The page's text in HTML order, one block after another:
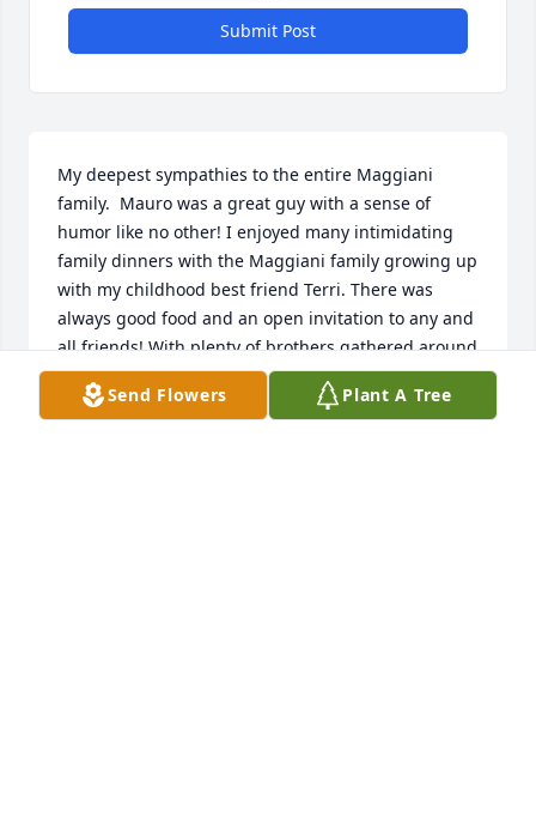
Submit Post
My deepest sympathies to the entire Maggiani
family.  Mauro was a great guy with a sense of
humor like no other! I enjoyed many intimidating
family dinners with the Maggiani family growing up
with my childhood best friend Terri. There was
always good food and an open invitation to any and
all friends! With plenty of brothers gathered around
the table as they did every night as a family for
dinner, it always presented the perfect opportunity
Send Flowers Plant A Tree